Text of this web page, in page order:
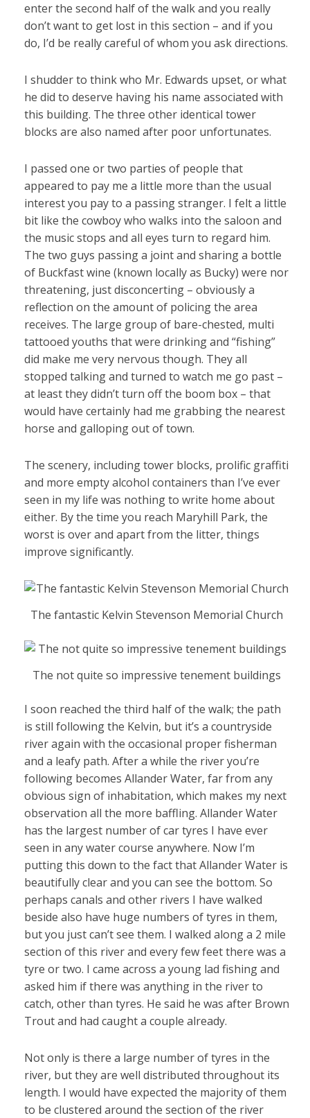
enter the second half of the walk and you really
don’t want to get lost in this section – and if you
do, I’d be really careful of whom you ask directions.
I shudder to think who Mr. Edwards upset, or what
he did to deserve having his name associated with
this building. The three other identical tower
blocks are also named after poor unfortunates.
I passed one or two parties of people that
appeared to pay me a little more than the usual
interest you pay to a passing stranger. I felt a little
bit like the cowboy who walks into the saloon and
the music stops and all eyes turn to regard him.
The two guys passing a joint and sharing a bottle
of Buckfast wine (known locally as Bucky) were nor
threatening, just disconcerting – obviously a
reflection on the amount of policing the area
receives. The large group of bare-chested, multi
tattooed youths that were drinking and “fishing”
did make me very nervous though. They all
stopped talking and turned to watch me go past –
at least they didn’t turn off the boom box – that
would have certainly had me grabbing the nearest
horse and galloping out of town.
The scenery, including tower blocks, prolific graffiti
and more empty alcohol containers than I’ve ever
seen in my life was nothing to write home about
either. By the time you reach Maryhill Park, the
worst is over and apart from the litter, things
improve significantly.
The fantastic Kelvin Stevenson Memorial Church
The not quite so impressive tenement buildings
I soon reached the third half of the walk; the path
is still following the Kelvin, but it’s a countryside
river again with the occasional proper fisherman
and a leafy path. After a while the river you’re
following becomes Allander Water, far from any
obvious sign of inhabitation, which makes my next
observation all the more baffling. Allander Water
has the largest number of car tyres I have ever
seen in any water course anywhere. Now I’m
putting this down to the fact that Allander Water is
beautifully clear and you can see the bottom. So
perhaps canals and other rivers I have walked
beside also have huge numbers of tyres in them,
but you just can’t see them. I walked along a 2 mile
section of this river and every few feet there was a
tyre or two. I came across a young lad fishing and
asked him if there was anything in the river to
catch, other than tyres. He said he was after Brown
Trout and had caught a couple already.
Not only is there a large number of tyres in the
river, but they are well distributed throughout its
length. I would have expected the majority of them
to be clustered around the section of the river